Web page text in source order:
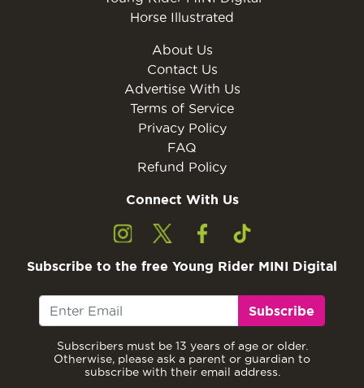
Horse Illustrated
About Us
Contact Us
Advertise With Us
Terms of Service
Privacy Policy
FAQ
Refund Policy
Connect With Us
Subscribe to the free Young Rider MINI Digital
Subscribe
Subscribers must be 13 years of age or older.
Otherwise, please ask a parent or guardian to
subscribe with their email address.